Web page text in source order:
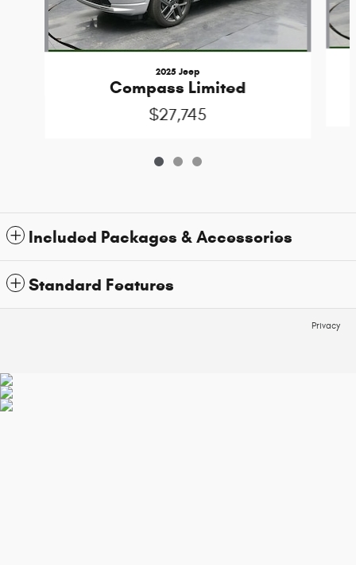
2025 Jeep
Compass Limited
$27,745
Included Packages & Accessories
Standard Features
Privacy